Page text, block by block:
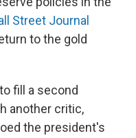
Street Journal
to the gold
fill a second
another critic,
the president's